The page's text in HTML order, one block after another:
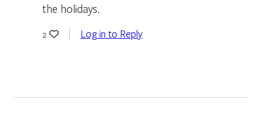
the holidays.
2 Log in to Reply